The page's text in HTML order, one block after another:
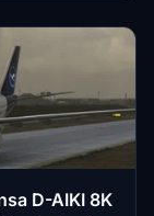
D-AIKI 8K